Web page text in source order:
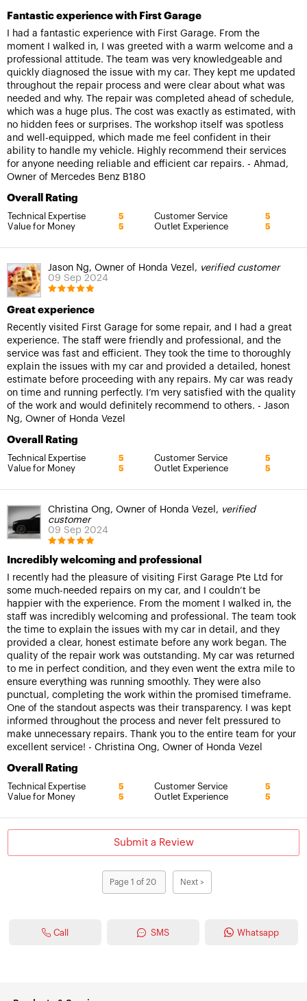
Fantastic experience with First Garage
I had a fantastic experience with First Garage. From the
moment I walked in, I was greeted with a warm welcome and a
professional attitude. The team was very knowledgeable and
quickly diagnosed the issue with my car. They kept me updated
throughout the repair process and were clear about what was
needed and why. The repair was completed ahead of schedule,
which was a huge plus. The cost was exactly as estimated, with
no hidden fees or surprises. The workshop itself was spotless
and well-equipped, which made me feel confident in their
ability to handle my vehicle. Highly recommend their services
for anyone needing reliable and efficient car repairs. - Ahmad,
Owner of Mercedes Benz B180
Overall Rating
Technical Expertise 5 Customer Service 5
Value for Money 5 Outlet Experience 5
Jason Ng, Owner of Honda Vezel, verified customer
09 Sep 2024
Great experience
Recently visited First Garage for some repair, and I had a great
experience. The staff were friendly and professional, and the
service was fast and efficient. They took the time to thoroughly
explain the issues with my car and provided a detailed, honest
estimate before proceeding with any repairs. My car was ready
on time and running perfectly. I’m very satisfied with the quality
of the work and would definitely recommend to others. - Jason
Ng, Owner of Honda Vezel
Overall Rating
Technical Expertise 5 Customer Service 5
Value for Money 5 Outlet Experience 5
Christina Ong, Owner of Honda Vezel, verified
customer
09 Sep 2024
Incredibly welcoming and professional
I recently had the pleasure of visiting First Garage Pte Ltd for
some much-needed repairs on my car, and I couldn’t be
happier with the experience. From the moment I walked in, the
staff was incredibly welcoming and professional. The team took
the time to explain the issues with my car in detail, and they
provided a clear, honest estimate before any work began. The
quality of the repair work was outstanding. My car was returned
to me in perfect condition, and they even went the extra mile to
ensure everything was running smoothly. They were also
punctual, completing the work within the promised timeframe.
One of the standout aspects was their transparency. I was kept
informed throughout the process and never felt pressured to
make unnecessary repairs. Thank you to the entire team for your
excellent service! - Christina Ong, Owner of Honda Vezel
Overall Rating
Technical Expertise 5 Customer Service 5
Value for Money 5 Outlet Experience 5
Submit a Review
Page 1 of 20 Next >
Call SMS Whatsapp